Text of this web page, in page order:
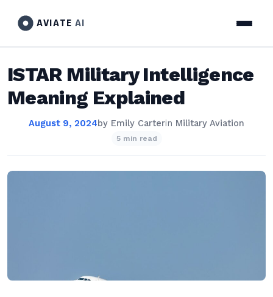
AVIATE AI
ISTAR Military Intelligence
Meaning Explained
August 9, 2024by Emily Carterin Military Aviation
5 min read